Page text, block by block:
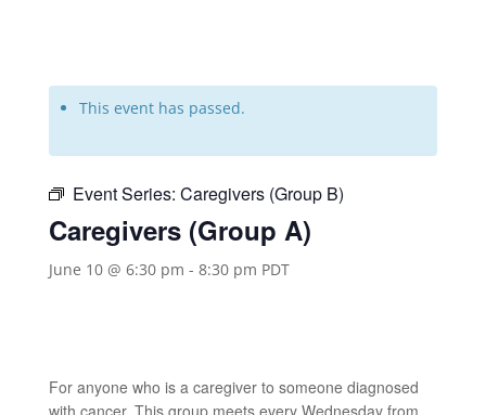
This event has passed.
Event Series: Caregivers (Group B)
Caregivers (Group A)
June 10 @ 6:30 pm - 8:30 pm PDT
For anyone who is a caregiver to someone diagnosed
with cancer. This group meets every Wednesday from